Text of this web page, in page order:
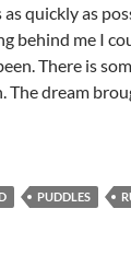
as quickly as
behind me I
There is
The dream
PUDDLES